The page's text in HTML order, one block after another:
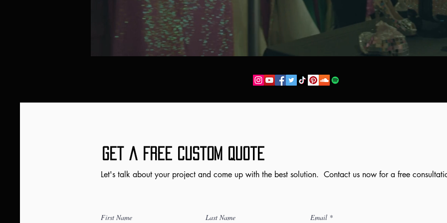
Get a FRee Custom Quote
Let's talk about your project and come up with the best solution. Contact us now for a free
First Name Last Name Email